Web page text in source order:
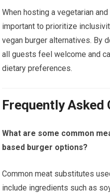
When hosting a vegetarian
important to prioritize
vegan burger alternatives. By
all guests feel welcome and
dietary preferences.
Frequently Asked
What are some common
based burger options?
Common meat substitutes
include ingredients such as